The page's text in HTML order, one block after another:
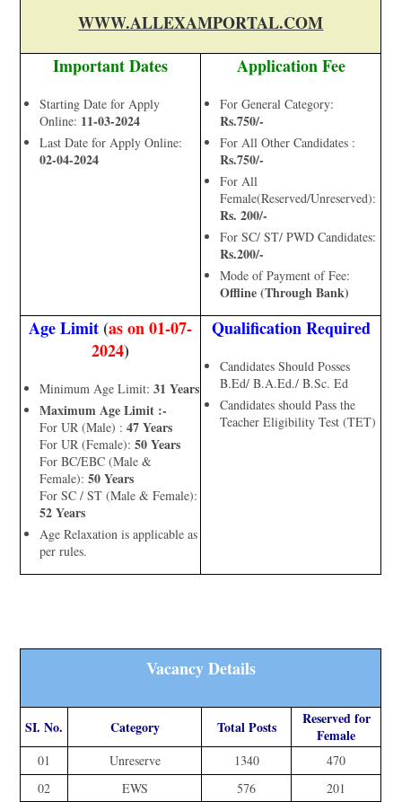
WWW.ALLEXAMPORTAL.COM
Important Dates
Starting Date for Apply
Online: 11-03-2024
Last Date for Apply Online:
02-04-2024
Application Fee
For General Category:
Rs.750/-
For All Other Candidates :
Rs.750/-
For All
Female(Reserved/Unreserved):
Rs. 200/-
For SC/ ST/ PWD Candidates:
Rs.200/-
Mode of Payment of Fee:
Offline (Through Bank)
Age Limit(as on 01-07-
2024)
Minimum Age Limit: 31 Years
Maximum Age Limit :-
For UR (Male) :47 Years
For UR (Female): 50 Years
For BC/EBC (Male &
Female):50 Years
For SC / ST (Male & Female):
52 Years
Age Relaxation is applicable as
per rules.
Qualification Required
Candidates Should Posses
B.Ed/ B.A.Ed./ B.Sc. Ed
Candidates should Pass the
Teacher Eligibility Test (TET)
Vacancy Details
SI. No. Category Total Posts
Reserved for
Female
01 Unreserve 1340
470
02
EWS 576 201